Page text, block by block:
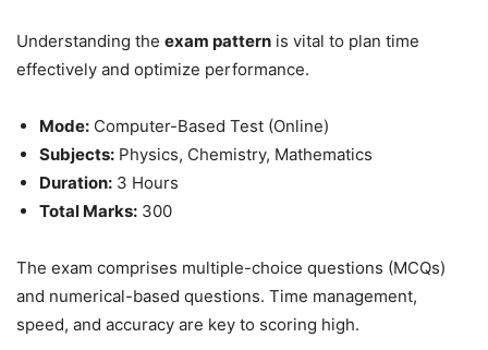
Understanding the exam pattern is vital to plan time
effectively and optimize performance.
Mode: Computer-Based Test (Online)
Subjects: Physics, Chemistry, Mathematics
Duration: 3 Hours
Total Marks: 300
The exam comprises multiple-choice questions (MCQs)
and numerical-based questions. Time management,
speed, and accuracy are key to scoring high.